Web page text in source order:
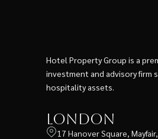
Hotel Property Group is a
investment and advisory firm
hospitality assets.
London
17 Hanover Square,